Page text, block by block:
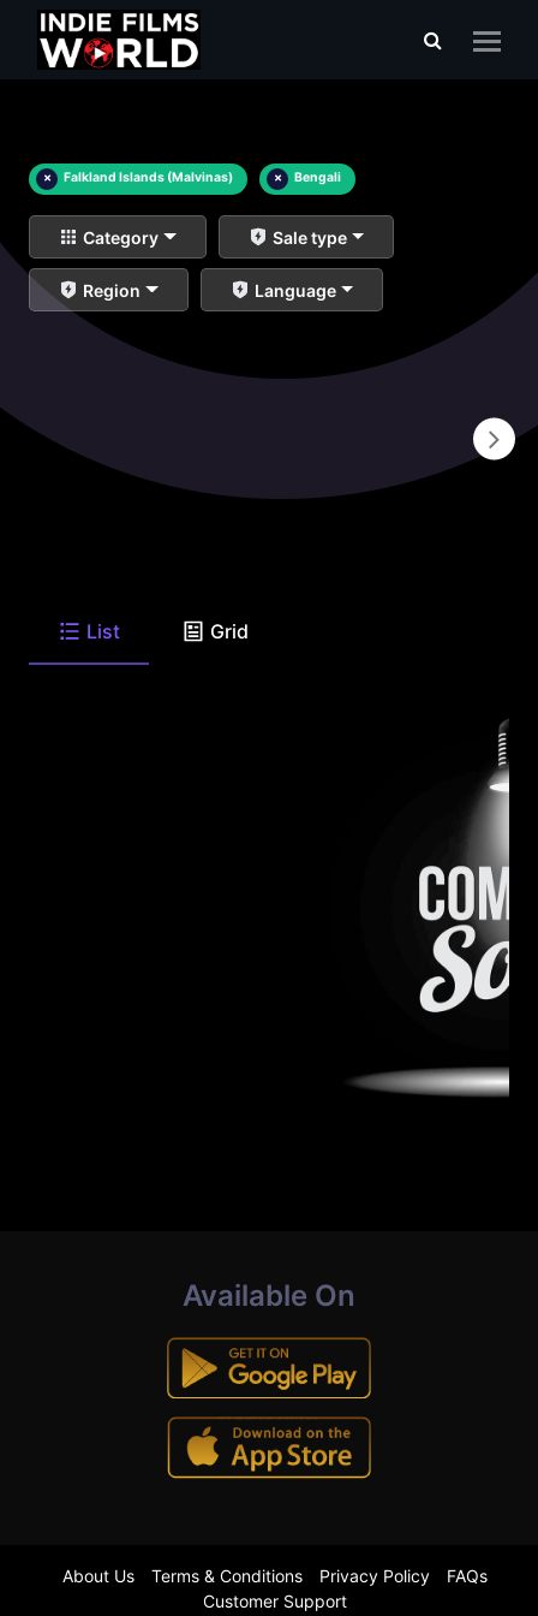
× Falkland Islands (Malvinas) × Bengali
Category Sale type
Region Language
List Grid
Available On
About Us Terms & Conditions Privacy Policy
FAQs
Customer Support